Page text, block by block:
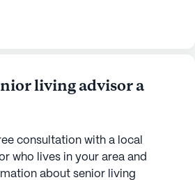
living advisor a
consultation with a local
who lives in your area and
about senior living